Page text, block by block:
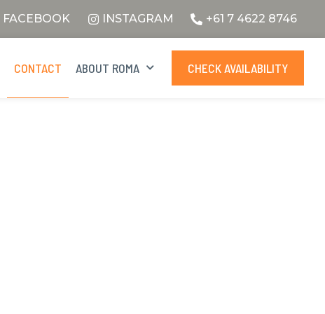
FACEBOOK INSTAGRAM +61 7 4622 8746
CONTACT ABOUT ROMA CHECK AVAILABILITY